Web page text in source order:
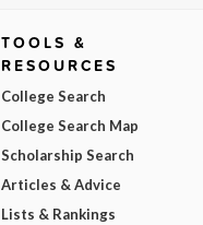
TOOLS &
RESOURCES
College Search
College Search Map
Scholarship Search
Articles & Advice
Lists & Rankings